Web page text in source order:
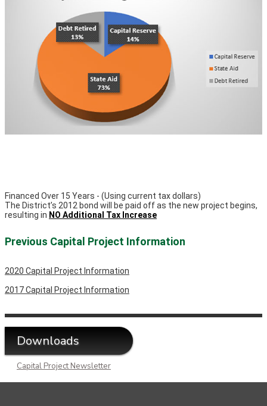
Financed Over 15 Years - (Using current tax dollars)
The District’s 2012 bond will be paid off as the new project begins,
resulting in NO Additional Tax Increase
Previous Capital Project Information
2020 Capital Project Information
2017 Capital Project Information
Downloads
Capital Project Newsletter